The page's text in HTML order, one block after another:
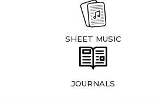
SHEET MUSIC
JOURNALS